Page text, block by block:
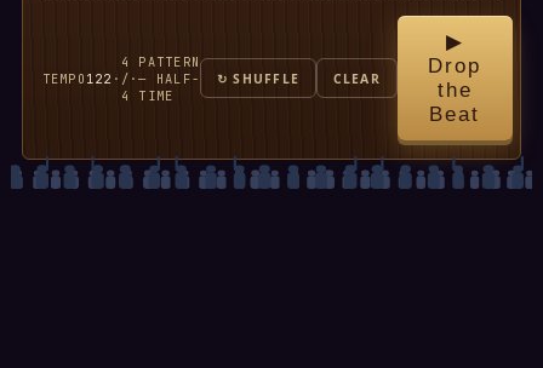
TEMPO 122 ·
4
/
4
·
PATTERN
— HALF-
TIME
↻ SHUFFLE CLEAR
▶
Drop
the
Beat